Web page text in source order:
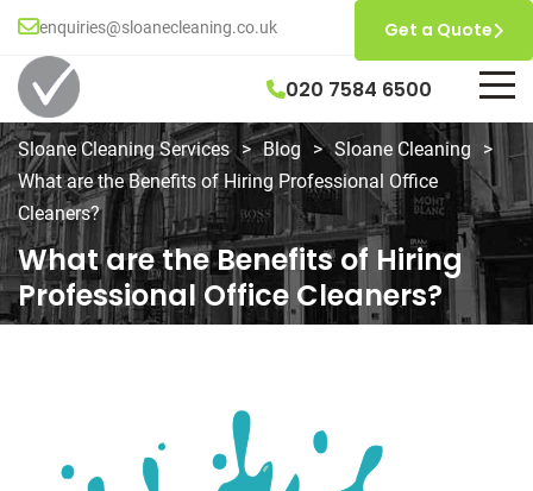
enquiries@sloanecleaning.co.uk
020 7584 6500
Get a Quote
Sloane Cleaning Services > Blog > Sloane Cleaning
>
What are the Benefits of Hiring Professional Office
Cleaners?
What are the Benefits of Hiring
Professional Office Cleaners?